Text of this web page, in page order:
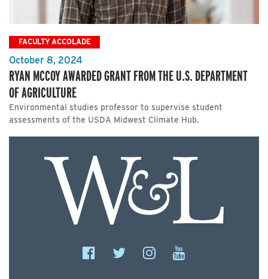
FACULTY ACCOLADE
October 8, 2024
RYAN MCCOY AWARDED GRANT FROM THE U.S. DEPARTMENT
OF AGRICULTURE
Environmental studies professor to supervise student
assessments of the USDA Midwest Climate Hub.